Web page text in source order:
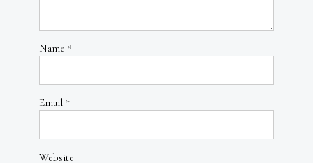
Name *
Email *
Website